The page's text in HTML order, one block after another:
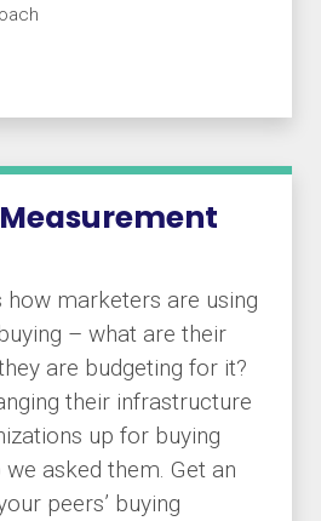
how marketers are using
– what are their
are budgeting for it?
their infrastructure
up for buying
asked them. Get an
peers’ buying